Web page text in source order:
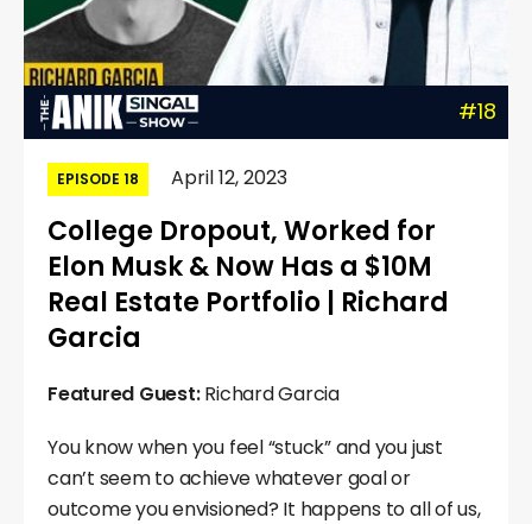
#18
EPISODE 18 April 12, 2023
College Dropout, Worked for
Elon Musk & Now Has a $10M
Real Estate Portfolio | Richard
Garcia
Featured Guest:Richard Garcia
You know when you feel “stuck” and you just
can’t seem to achieve whatever goal or
outcome you envisioned? It happens to all of us,